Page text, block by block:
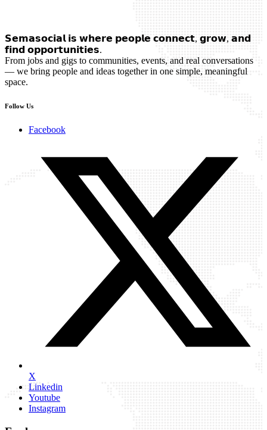
𝗦𝗲𝗺𝗮𝘀𝗼𝗰𝗶𝗮𝗹 𝗶𝘀 𝘄𝗵𝗲𝗿𝗲 𝗽𝗲𝗼𝗽𝗹𝗲 𝗰𝗼𝗻𝗻𝗲𝗰𝘁, 𝗴𝗿𝗼𝘄, 𝗮𝗻𝗱
𝗳𝗶𝗻𝗱 𝗼𝗽𝗽𝗼𝗿𝘁𝘂𝗻𝗶𝘁𝗶𝗲𝘀.
From jobs and gigs to communities, events, and real conversations
— we bring people and ideas together in one simple, meaningful
space.
Follow Us
Facebook
X
Linkedin
Youtube
Instagram